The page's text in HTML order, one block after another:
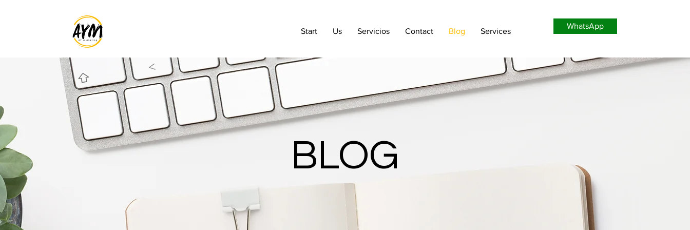
Start Us Servicios Contact Blog Services
WhatsApp
BLOG